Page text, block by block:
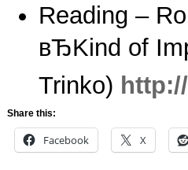
Reading –
вЂKind of
Trinko)
Share this:
Facebook X